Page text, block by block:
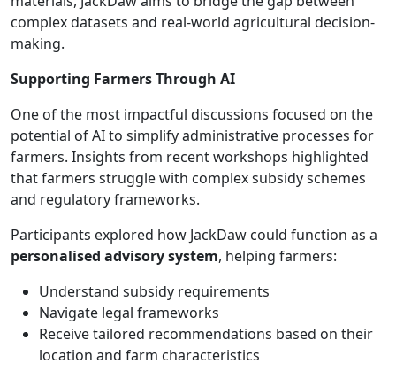
complex datasets and real-world agricultural decision-
making.
Supporting Farmers Through AI
One of the most impactful discussions focused on the
potential of AI to simplify administrative processes for
farmers. Insights from recent workshops highlighted
that farmers struggle with complex subsidy schemes
and regulatory frameworks.
Participants explored how JackDaw could function as a
personalised advisory system, helping farmers:
Understand subsidy requirements
Navigate legal frameworks
Receive tailored recommendations based on their
location and farm characteristics